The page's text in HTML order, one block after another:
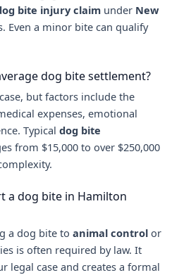
bite injury claimunder New
Even a minor bite can qualify
dog bite settlement?
but factors include the
expenses, emotional
Typical dog bite
from $15,000 to over $250,000
a dog bite in Hamilton
a dog bite to animal controlor
is often required by law. It
legal case and creates a formal